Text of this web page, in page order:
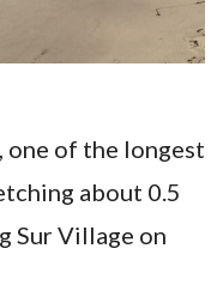
one of the longest
about 0.5
Sur Village on